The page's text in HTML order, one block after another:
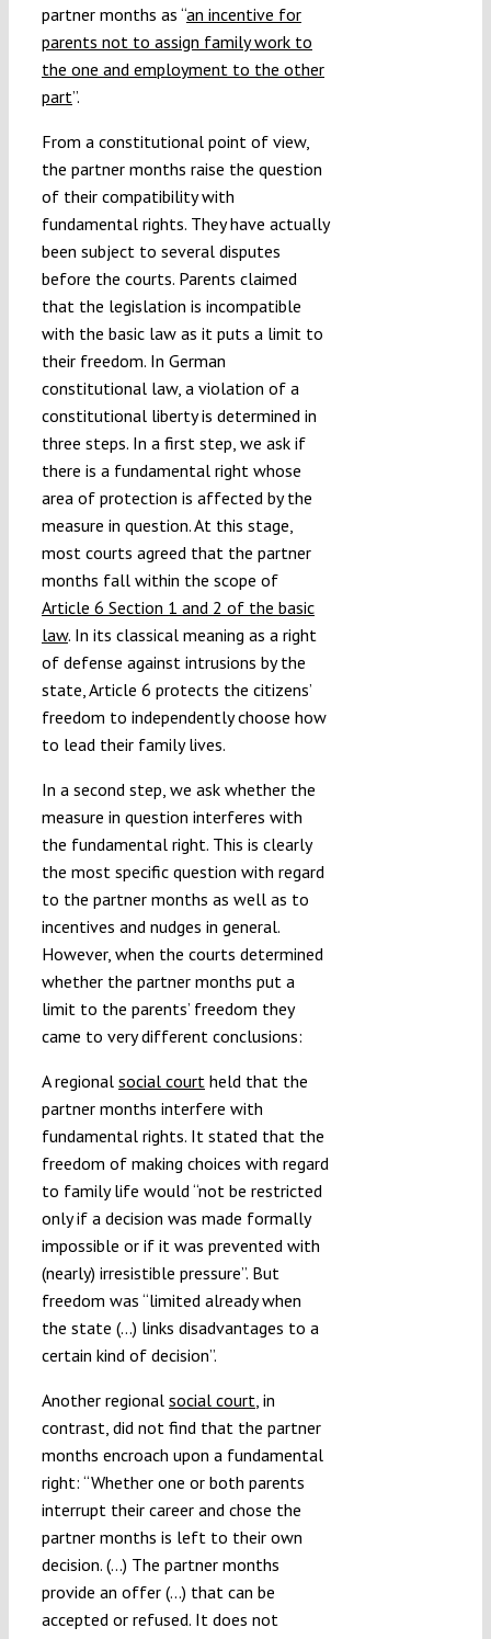
partner months as “an incentive for
parents not to assign family work to
the one and employment to the other
part”.
From a constitutional point of view,
the partner months raise the question
of their compatibility with
fundamental rights. They have actually
been subject to several disputes
before the courts. Parents claimed
that the legislation is incompatible
with the basic law as it puts a limit to
their freedom. In German
constitutional law, a violation of a
constitutional liberty is determined in
three steps. In a first step, we ask if
there is a fundamental right whose
area of protection is affected by the
measure in question. At this stage,
most courts agreed that the partner
months fall within the scope of
Article 6 Section 1 and 2 of the basic
law. In its classical meaning as a right
of defense against intrusions by the
state, Article 6 protects the citizens’
freedom to independently choose how
to lead their family lives.
In a second step, we ask whether the
measure in question interferes with
the fundamental right. This is clearly
the most specific question with regard
to the partner months as well as to
incentives and nudges in general.
However, when the courts determined
whether the partner months put a
limit to the parents’ freedom they
came to very different conclusions:
A regional social courtheld that the
partner months interfere with
fundamental rights. It stated that the
freedom of making choices with regard
to family life would “not be restricted
only if a decision was made formally
impossible or if it was prevented with
(nearly) irresistible pressure”. But
freedom was “limited already when
the state (…) links disadvantages to a
certain kind of decision”.
Another regional social court, in
contrast, did not find that the partner
months encroach upon a fundamental
right: “Whether one or both parents
interrupt their career and chose the
partner months is left to their own
decision. (…) The partner months
provide an offer (…) that can be
accepted or refused. It does not